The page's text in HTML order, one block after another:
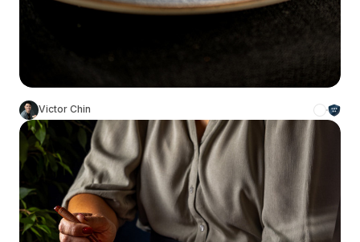
Victor Chin